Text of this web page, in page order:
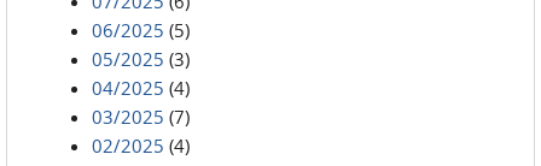
06/2025 (5)
05/2025 (3)
04/2025 (4)
03/2025 (7)
02/2025 (4)